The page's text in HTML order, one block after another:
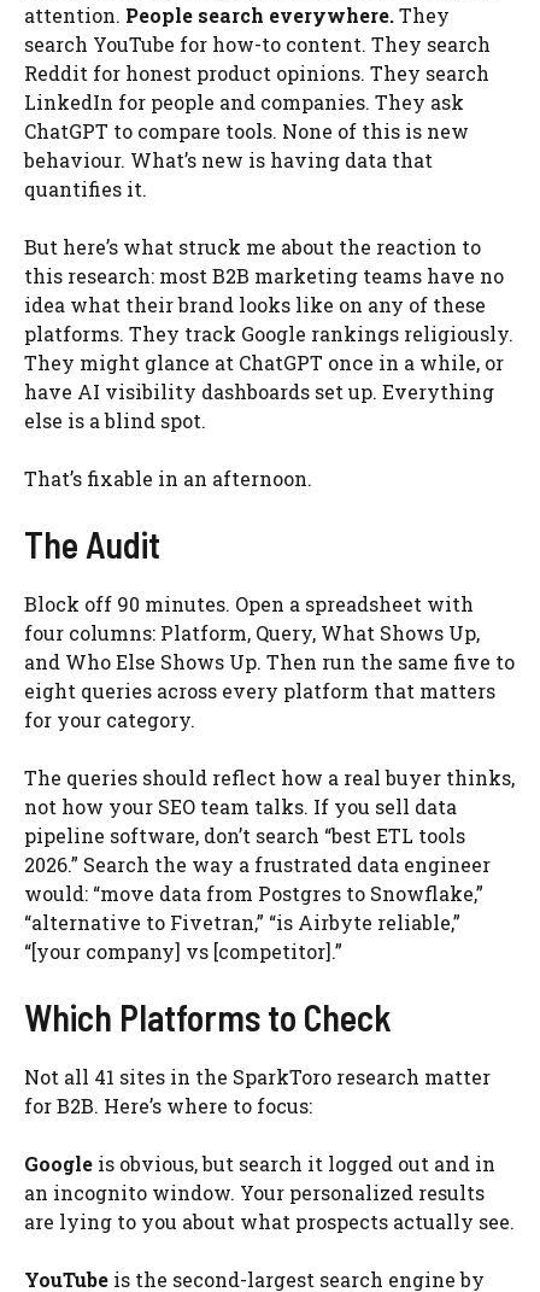
attention. People search everywhere.They
search YouTube for how-to content. They search
Reddit for honest product opinions. They search
LinkedIn for people and companies. They ask
ChatGPT to compare tools. None of this is new
behaviour. What’s new is having data that
quantifies it.
But here’s what struck me about the reaction to
this research: most B2B marketing teams have no
idea what their brand looks like on any of these
platforms. They track Google rankings religiously.
They might glance at ChatGPT once in a while, or
have AI visibility dashboards set up. Everything
else is a blind spot.
That’s fixable in an afternoon.
The Audit
Block off 90 minutes. Open a spreadsheet with
four columns: Platform, Query, What Shows Up,
and Who Else Shows Up. Then run the same five to
eight queries across every platform that matters
for your category.
The queries should reflect how a real buyer thinks,
not how your SEO team talks. If you sell data
pipeline software, don’t search “best ETL tools
2026.” Search the way a frustrated data engineer
would: “move data from Postgres to Snowflake,”
“alternative to Fivetran,” “is Airbyte reliable,”
“[your company] vs [competitor].”
Which Platforms to Check
Not all 41 sites in the SparkToro research matter
for B2B. Here’s where to focus:
Google is obvious, but search it logged out and in
an incognito window. Your personalized results
are lying to you about what prospects actually see.
YouTube is the second-largest search engine by